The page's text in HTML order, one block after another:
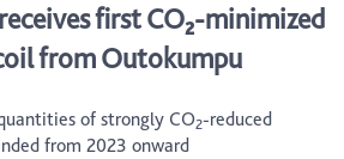
first CO₂-minimized
from Outokumpu
of strongly CO2-reduced
from 2023 onward